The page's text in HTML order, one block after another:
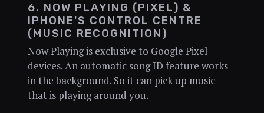
6. NOW PLAYING (PIXEL) &
IPHONE'S CONTROL CENTRE
(MUSIC RECOGNITION)
Now Playing is exclusive to Google Pixel
devices. An automatic song ID feature works
in the background. So it can pick up music
that is playing around you.